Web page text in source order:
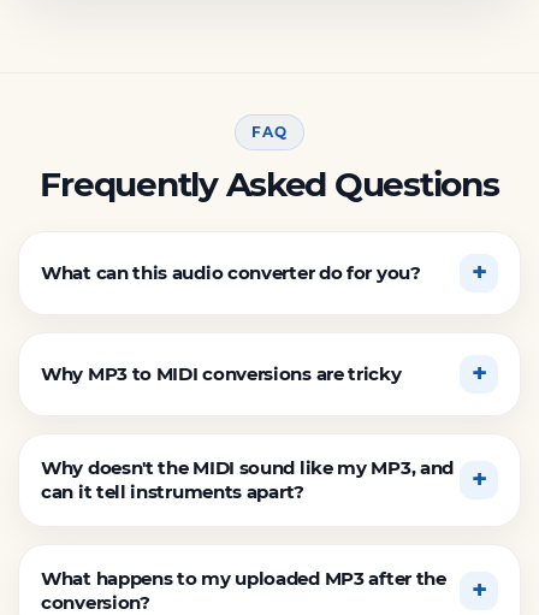
FAQ
Frequently Asked Questions
What can this audio converter do for you?
Why MP3 to MIDI conversions are tricky
Why doesn't the MIDI sound like my MP3, and
can it tell instruments apart?
What happens to my uploaded MP3 after the
conversion?